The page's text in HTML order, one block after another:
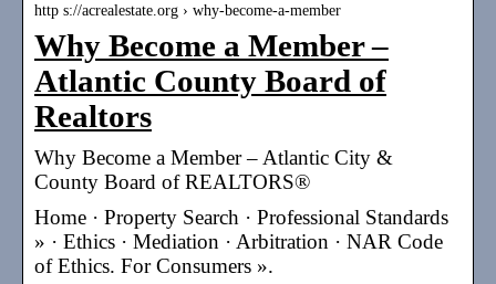
http s://acrealestate.org › why-become-a-member
Why Become a Member –
Atlantic County Board of
Realtors
Why Become a Member – Atlantic City &
County Board of REALTORS®
Home · Property Search · Professional Standards
» · Ethics · Mediation · Arbitration · NAR Code
of Ethics. For Consumers ».